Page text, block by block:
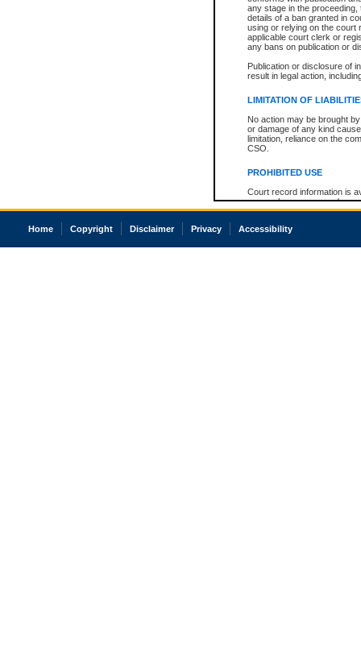
any stage in the
details of a ban granted in
using or relying on the court
applicable court clerk or
any bans on publication or
Publication or disclosure of
result in legal action,
LIMITATION OF
No action may be brought
or damage of any kind
limitation, reliance on the
CSO.
PROHIBITED USE
Court record information is
research purposes and may
resale or other commercial
Office of the Chief Justice
court record information
Home Copyright Disclaimer Privacy Accessibility